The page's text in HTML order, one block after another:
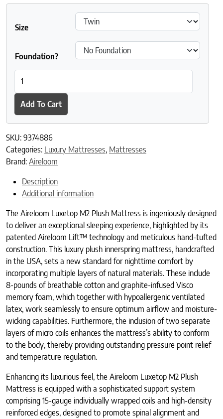
Size
Foundation?
Add To Cart
SKU: 9374886
Categories: Luxury Mattresses, Mattresses
Brand: Aireloom
Description
Additional information
The Aireloom Luxetop M2 Plush Mattress is ingeniously designed
to deliver an exceptional sleeping experience, highlighted by its
patented Aireloom Lift™ technology and meticulous hand-tufted
construction. This luxury plush innerspring mattress, handcrafted
in the USA, sets a new standard for nighttime comfort by
incorporating multiple layers of natural materials. These include
8-pounds of breathable cotton and graphite-infused Visco
memory foam, which together with hypoallergenic ventilated
latex, work seamlessly to ensure optimum airflow and moisture-
wicking capabilities. Furthermore, the inclusion of two separate
layers of micro coils enhances the mattress’s ability to conform
to the body, thereby providing outstanding pressure point relief
and temperature regulation.
Enhancing its luxurious feel, the Aireloom Luxetop M2 Plush
Mattress is equipped with a sophisticated support system
comprising 15-gauge individually wrapped coils and high-density
reinforced edges, designed to promote spinal alignment and